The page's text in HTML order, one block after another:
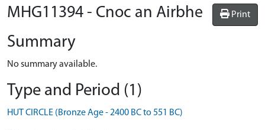
Print
MHG11394 - Cnoc an Airbhe
Summary
No summary available.
Type and Period (1)
HUT CIRCLE (Bronze Age - 2400 BC to 551 BC)